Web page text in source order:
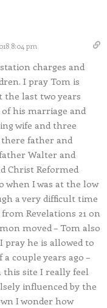
8:04 pm
charges and
I pray Tom is
last two years
his marriage and
wife and three
father and
Walter and
Christ Reformed
when I was at the low
a very difficult time
Revelations 21 on
moved – Tom also
pray he is allowed to
couple years ago –
site I really feel
influenced by the
I wonder how